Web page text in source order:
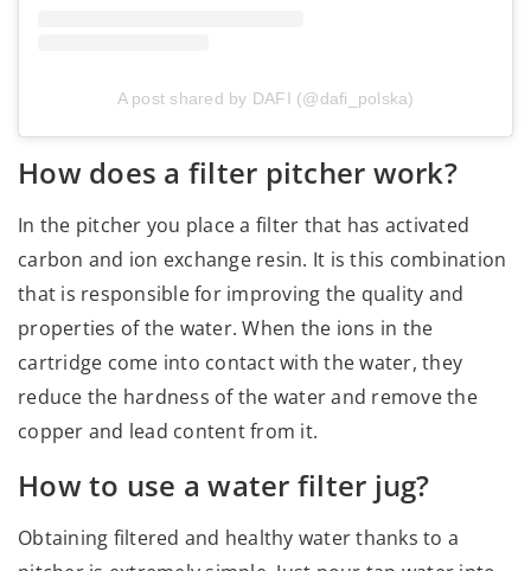
A post shared by DAFI (@dafi_polska)
How does a filter pitcher work?
In the pitcher you place a filter that has activated
carbon and ion exchange resin. It is this combination
that is responsible for improving the quality and
properties of the water. When the ions in the
cartridge come into contact with the water, they
reduce the hardness of the water and remove the
copper and lead content from it.
How to use a water filter jug?
Obtaining filtered and healthy water thanks to a